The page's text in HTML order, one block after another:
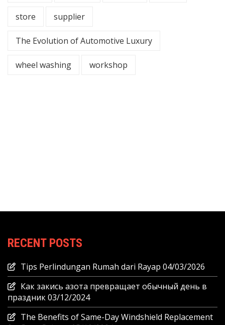
store supplier
The Evolution of Automotive Luxury
wheel washing workshop
RECENT POSTS
Tips Perlindungan Rumah dari Rayap 04/03/2026
Как закись азота превращает обычный день в
праздник03/12/2024
The Benefits of Same-Day Windshield Replacement